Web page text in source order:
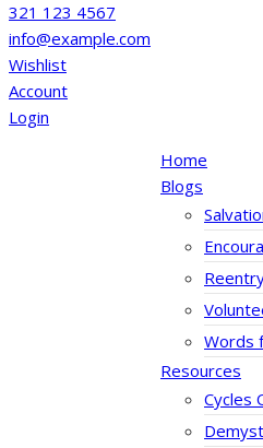
321 123 4567
info@example.com
Wishlist
Account
Login
Home
Blogs
Words
Resources
Cycles